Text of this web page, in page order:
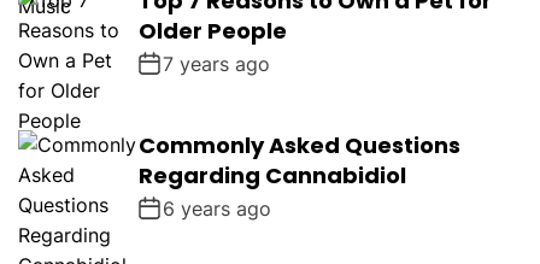
Older People
7 years ago
Commonly Asked Questions
Regarding Cannabidiol
6 years ago